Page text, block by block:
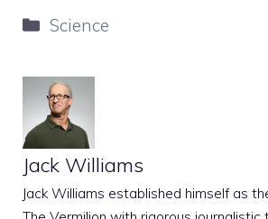
Categories
Science
Jack Williams
Jack Williams established himself as